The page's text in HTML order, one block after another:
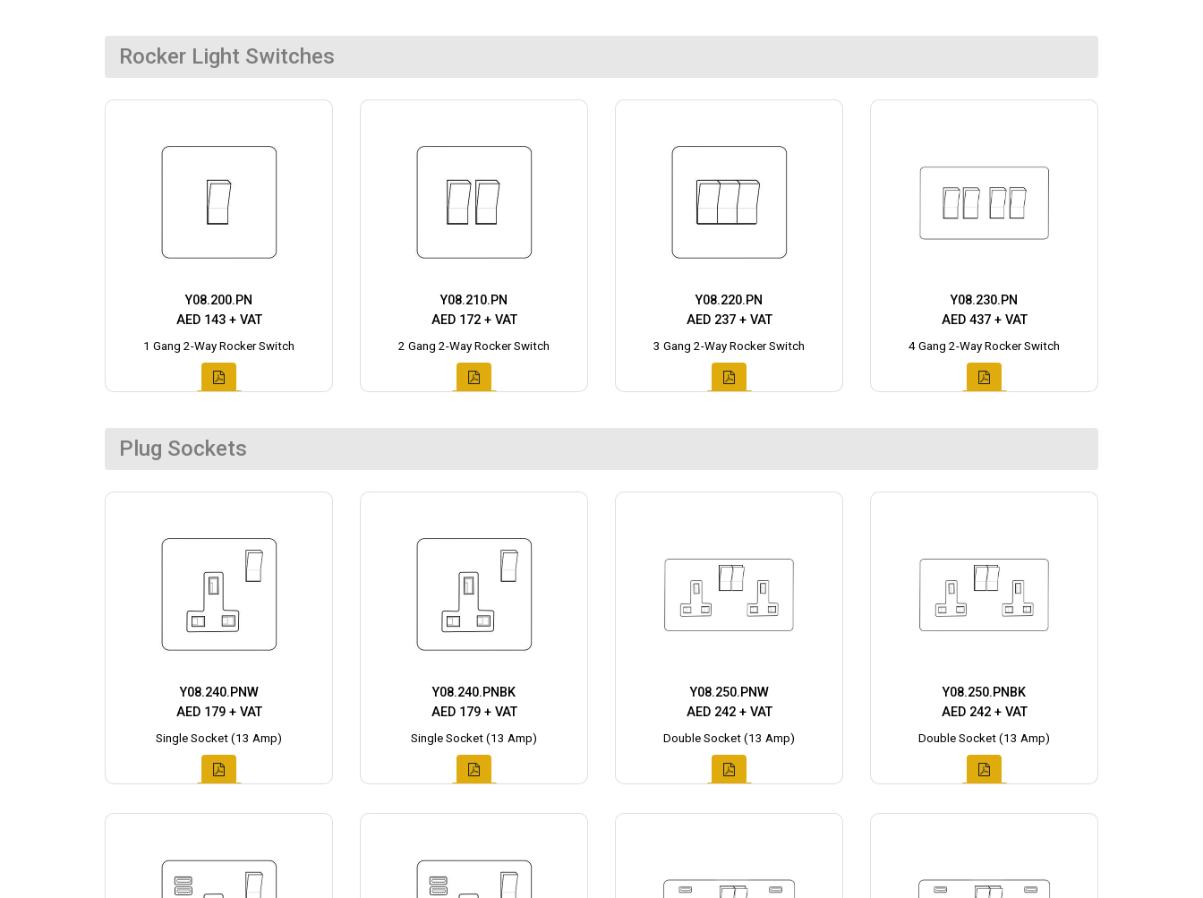
Rocker Light Switches
Y08.200.PN
AED 143 + VAT
1 Gang 2-Way Rocker Switch
Y08.210.PN
AED 172 + VAT
2 Gang 2-Way Rocker Switch
Y08.220.PN
AED 237 + VAT
3 Gang 2-Way Rocker Switch
Y08.230.PN
AED 437 + VAT
4 Gang 2-Way Rocker Switch
Plug Sockets
Y08.240.PNW
AED 179 + VAT
Single Socket (13 Amp)
Y08.240.PNBK
AED 179 + VAT
Single Socket (13 Amp)
Y08.250.PNW
AED 242 + VAT
Double Socket (13 Amp)
Y08.250.PNBK
AED 242 + VAT
Double Socket (13 Amp)